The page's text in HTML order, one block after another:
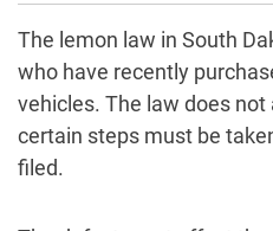
The lemon law in South
who have recently
vehicles. The law does
certain steps must be
filed.